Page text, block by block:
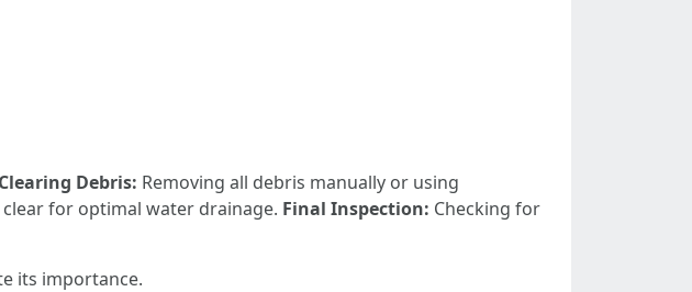
Clearing Debris: Removing all debris manually or using
for optimal water drainage. Final Inspection: Checking for
its importance.